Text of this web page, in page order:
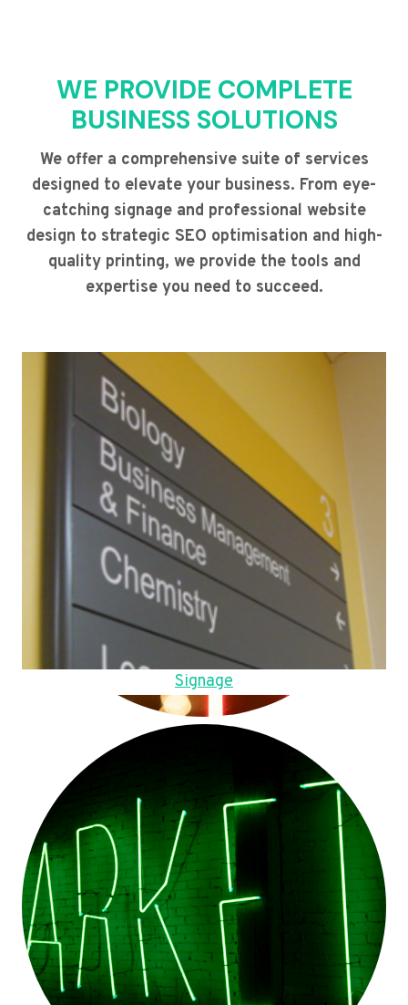
WE PROVIDE COMPLETE
BUSINESS SOLUTIONS
We offer a comprehensive suite of services
designed to elevate your business. From eye-
catching signage and professional website
design to strategic SEO optimisation and high-
quality printing, we provide the tools and
expertise you need to succeed.
Signage